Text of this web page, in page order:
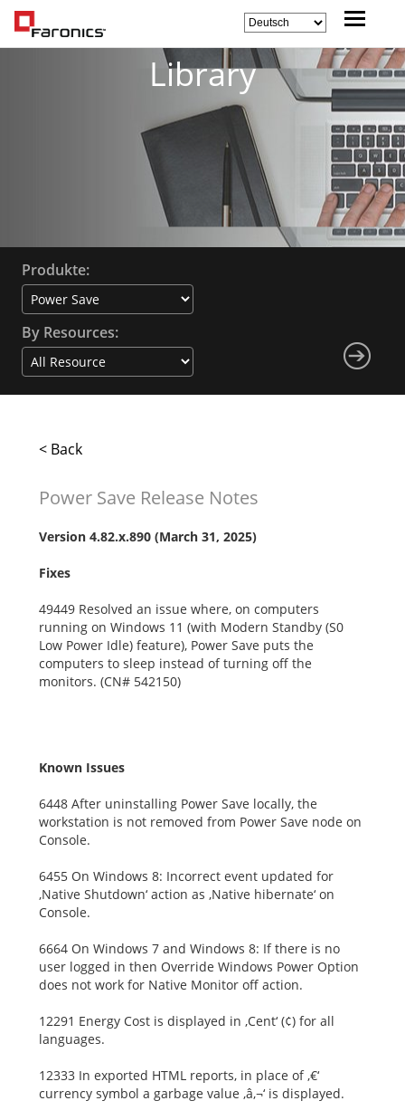
Library
Produkte:
By Resources:
< Back
Power Save Release Notes
Version 4.82.x.890 (March 31, 2025)
Fixes
49449 Resolved an issue where, on computers
running on Windows 11 (with Modern Standby (S0
Low Power Idle) feature), Power Save puts the
computers to sleep instead of turning off the
monitors. (CN# 542150)
Known Issues
6448 After uninstalling Power Save locally, the
workstation is not removed from Power Save node on
Console.
6455 On Windows 8: Incorrect event updated for
‚Native Shutdown‘ action as ‚Native hibernate‘ on
Console.
6664 On Windows 7 and Windows 8: If there is no
user logged in then Override Windows Power Option
does not work for Native Monitor off action.
12291 Energy Cost is displayed in ‚Cent‘ (¢) for all
languages.
12333 In exported HTML reports, in place of ‚€‘
currency symbol a garbage value ‚â‚¬‘ is displayed.